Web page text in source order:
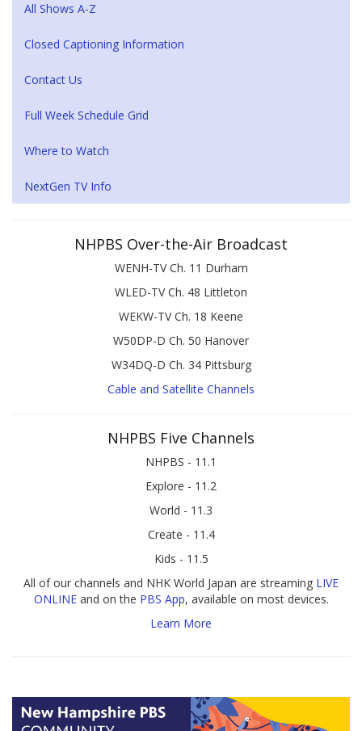
All Shows A-Z
Closed Captioning Information
Contact Us
Full Week Schedule Grid
Where to Watch
NextGen TV Info
NHPBS Over-the-Air Broadcast
WENH-TV Ch. 11 Durham
WLED-TV Ch. 48 Littleton
WEKW-TV Ch. 18 Keene
W50DP-D Ch. 50 Hanover
W34DQ-D Ch. 34 Pittsburg
Cable and Satellite Channels
NHPBS Five Channels
NHPBS - 11.1
Explore - 11.2
World - 11.3
Create - 11.4
Kids - 11.5
All of our channels and NHK World Japan are streaming LIVE
ONLINEand on the PBS App, available on most devices.
Learn More